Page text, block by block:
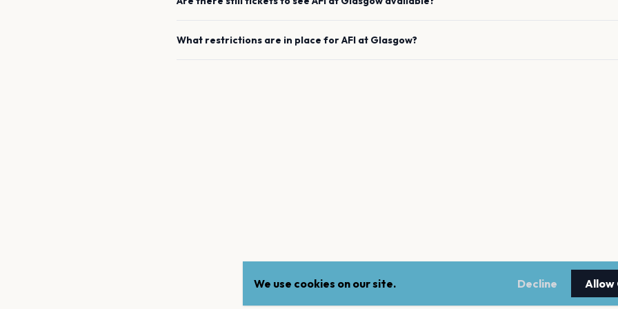
What restrictions are in place forAFI at Glasgow?
We use cookies on our site. Decline Allow